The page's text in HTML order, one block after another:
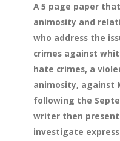
A 5 page paper
animosity and
who address the
crimes against
hate crimes, a
animosity, against
following the
writer then
investigate